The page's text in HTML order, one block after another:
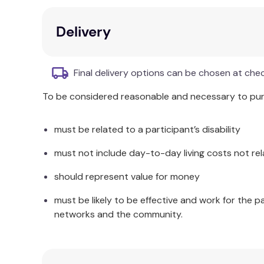
Build on it - simple enough for the novice
Rechargeable battery - new and improved,
Additional Information
RVR+ is a mobile robot that you can drive right
programming projects and coding creations,
Take your programming to the next level and
Sphero’s public SDK library. RVR+ is the most
levels.
Delivery
Final delivery options can be chosen at
To be considered reasonable and necessary to
must be related to a participant’s disability
must not include day-to-day living costs not
should represent value for money
must be likely to be effective and work for the
networks and the community.